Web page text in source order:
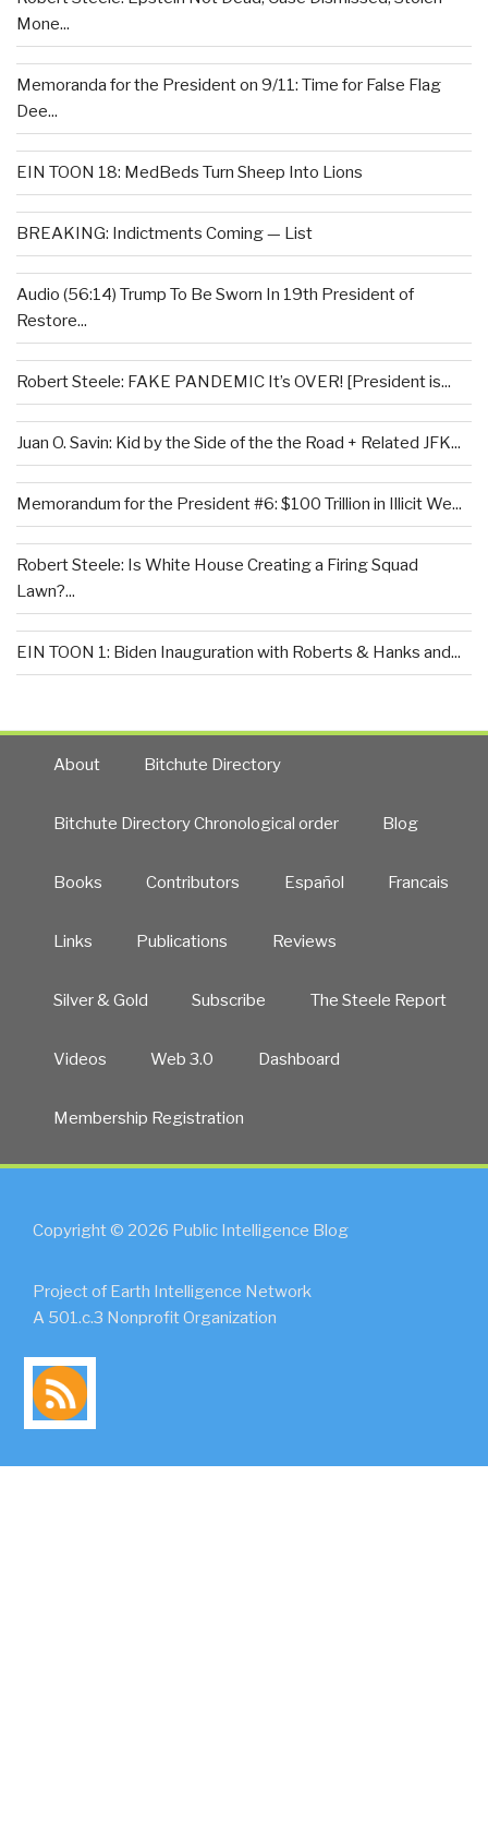
Mone...
Memoranda for the President on 9/11: Time for False Flag
Dee...
EIN TOON 18: MedBeds Turn Sheep Into Lions
BREAKING: Indictments Coming — List
Audio (56:14) Trump To Be Sworn In 19th President of
Restore...
Robert Steele: FAKE PANDEMIC It’s OVER! [President is...
Juan O. Savin: Kid by the Side of the the Road + Related JFK...
Memorandum for the President #6: $100 Trillion in Illicit We...
Robert Steele: Is White House Creating a Firing Squad
Lawn?...
EIN TOON 1: Biden Inauguration with Roberts & Hanks and...
About Bitchute Directory
Bitchute Directory Chronological order Blog
Books Contributors Español Francais
Links Publications Reviews
Silver & Gold Subscribe The Steele Report
Videos Web 3.0 Dashboard
Membership Registration
Copyright © 2026 Public Intelligence Blog
Project of Earth Intelligence Network
A 501.c.3 Nonprofit Organization